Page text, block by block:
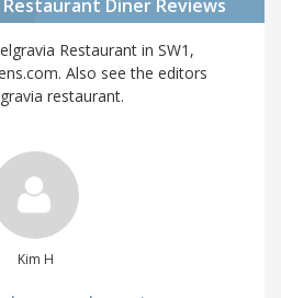
Diner Reviews
Restaurant in SW1,
Also see the editors
restaurant.
Kim H